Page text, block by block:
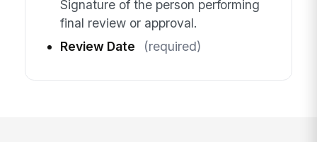
Signature of the person performing
final review or approval.
Review Date
(required)